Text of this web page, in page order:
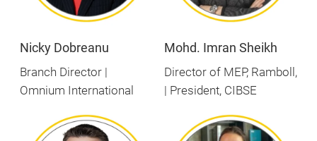
Nicky Dobreanu
Branch Director |
Omnium International
Mohd. Imran Sheikh
Director of MEP, Ramboll,
| President, CIBSE